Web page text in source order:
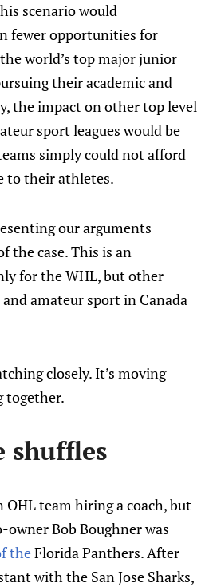
scenario would
fewer opportunities for
world’s top major junior
their academic and
the impact on other top level
sport leagues would be
simply could not afford
to their athletes.
our arguments
the case. This is an
for the WHL, but other
amateur sport in Canada
closely. It’s moving
together.
shuffles
OHL team hiring a coach, but
owner Bob Boughner was
theFlorida Panthers. After
with the San Jose Sharks,